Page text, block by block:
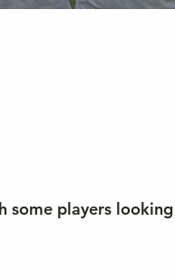
some players